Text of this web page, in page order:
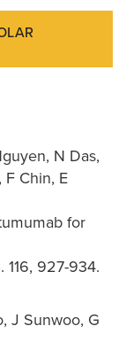
N Das,
Chin, E
for
927-934.
J Sunwoo, G